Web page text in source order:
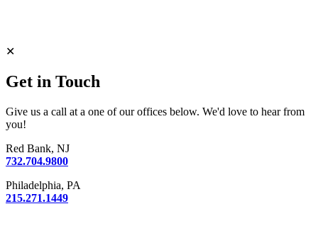
✕
Get in Touch
Give us a call at a one of our offices below. We'd love to hear from
you!
Red Bank, NJ
732.704.9800
Philadelphia, PA
215.271.1449